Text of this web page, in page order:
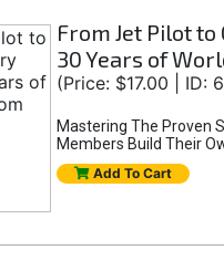
From Jet Pilot to
30 Years of
(Price: $17.00 | ID:
Mastering The Proven
Members Build Their
Add To Cart